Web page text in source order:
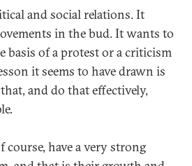
and social relations. It
in the bud. It wants to
basis of a protest or a criticism
it seems to have drawn is
and do that effectively,
course, have a very strong